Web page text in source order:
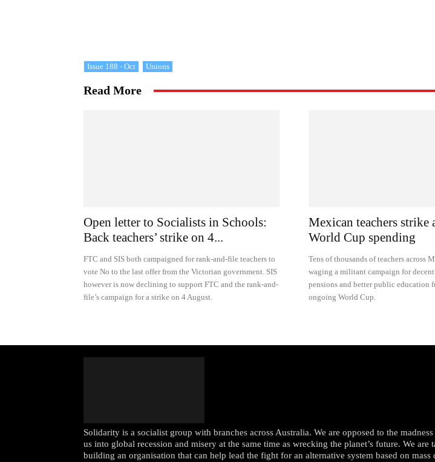
Issue 188 - Oct Unions
Read More
Open letter to Socialists in Schools:
Back teachers’ strike on 4...
FTC and SIS both campaigned for rank-and-file teachers to
vote No to the last offer from the Victorian government. SIS
however is now declining to support FTC and the rank-and-
file’s campaign for a strike on 4 August.
Mexican teachers strike
World Cup spending
Tens of thousands of teachers across
waging a militant campaign for decent
pensions and better public education
ongoing World Cup.
Solidarity is a socialist group with branches across Australia. We are opposed to the
us into global recession and misery at the same time as wrecking the planet’s future. We are
building an organisation that can help lead the fight for an alternative system based on